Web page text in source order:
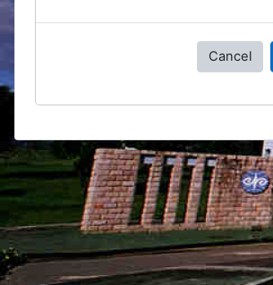
Cancel
Blocks
Supplementary blocks